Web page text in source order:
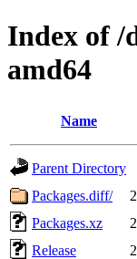
Index of /
amd64
Name
Parent Directory
Packages.diff/
Packages.xz
Release